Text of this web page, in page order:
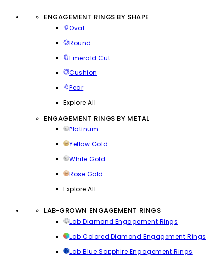
ENGAGEMENT RINGS BY SHAPE
Oval
Round
Emerald Cut
Cushion
Pear
Explore All
ENGAGEMENT RINGS BY METAL
Platinum
Yellow Gold
White Gold
Rose Gold
Explore All
LAB-GROWN ENGAGEMENT RINGS
Lab Diamond Engagement Rings
Lab Colored Diamond Engagement Rings
Lab Blue Sapphire Engagement Rings